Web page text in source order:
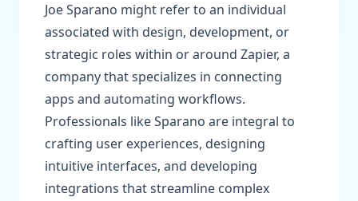
Joe Sparano might refer to an individual
associated with design, development, or
strategic roles within or around Zapier, a
company that specializes in connecting
apps and automating workflows.
Professionals like Sparano are integral to
crafting user experiences, designing
intuitive interfaces, and developing
integrations that streamline complex